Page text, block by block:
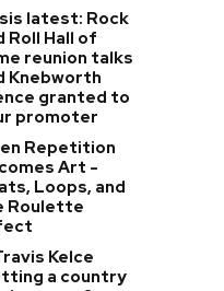
latest: Rock
Roll Hall of
reunion talks
Knebworth
granted to
promoter
Repetition
Art -
Loops, and
Roulette
Kelce
a country